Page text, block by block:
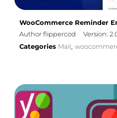
WooCommerce Reminder
Author flippercod
Version:
Categories Mail,